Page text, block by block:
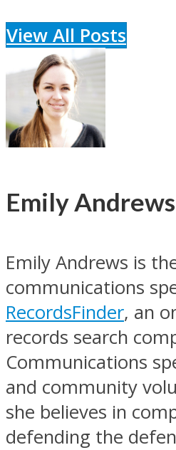
View All Posts
Emily Andrews
Emily Andrews is
communications
RecordsFinder, an
records search
Communications
and community
she believes in
defending the